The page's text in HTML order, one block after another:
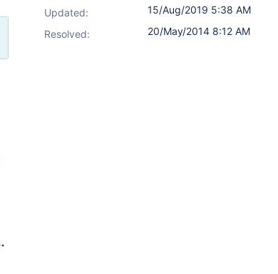
Updated:
15/Aug/2019 5:38 AM
Resolved:
20/May/2014 8:12 AM